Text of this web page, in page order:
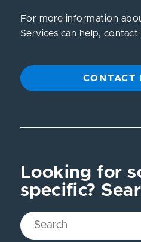
For more information
Services can help, contact
CONTACT
Looking for
specific?